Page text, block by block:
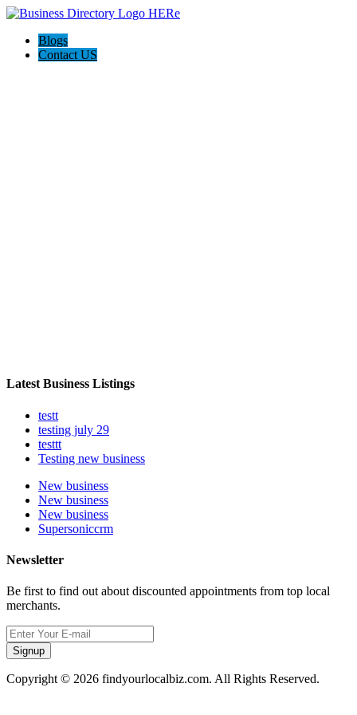
Blogs
Contact US
Latest Business Listings
testt
testing july 29
testtt
Testing new business
New business
New business
New business
Supersoniccrm
Newsletter
Be first to find out about discounted appointments from top local
merchants.
Signup
Copyright © 2026 findyourlocalbiz.com. All Rights Reserved.